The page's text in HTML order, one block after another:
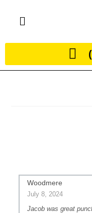
Woodmere
July 8, 2024
Jacob was great